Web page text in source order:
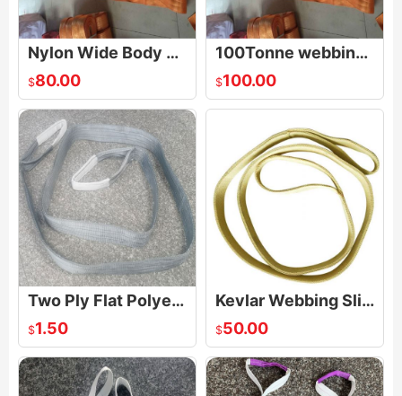
Nylon Wide Body Heavy Duty Basket Web Sling
$80.00
100Tonne webbing sling
$100.00
Two Ply Flat Polyester Web Sling Belt
$1.50
Kevlar Webbing Sling
$50.00